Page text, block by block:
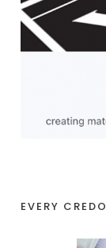
EVERY